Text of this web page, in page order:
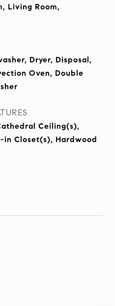
Living Room,
Dryer, Disposal,
Oven, Double
Ceiling(s),
in Closet(s), Hardwood